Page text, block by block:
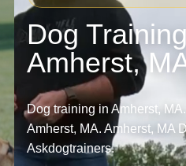
Dog
Amherst,
Dog training in Amherst,
Amherst, MA. Amherst, MA
Askdogtrainers.